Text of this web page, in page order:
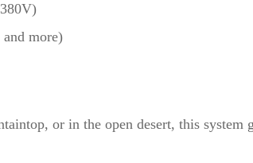
more)
or in the open desert, this system